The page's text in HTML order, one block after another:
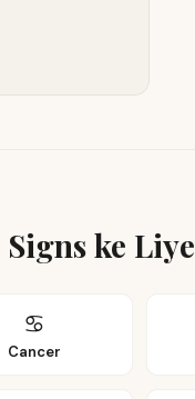
ke Liye
♋
Cancer